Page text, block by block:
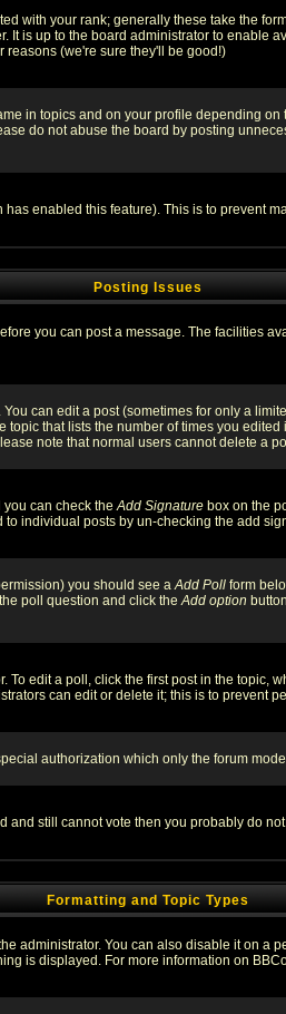
with your rank; generally these take the
is up to the board administrator to enable
reasons (we're sure they'll be good!)
in topics and on your profile depending
do not abuse the board by posting
enabled this feature). This is to prevent
Posting Issues
you can post a message. The facilities
can edit a post (sometimes for only a
that lists the number of times you
note that normal users cannot delete a
you can check theAdd Signature box on the
individual posts by un-checking the add
you should see aAdd Poll form
poll question and click theAdd option
edit a poll, click the first post in the topic,
can edit or delete it; this is to prevent
authorization which only the forum
still cannot vote then you probably do
Formatting and Topic Types
administrator. You can also disable it on
is displayed. For more information on